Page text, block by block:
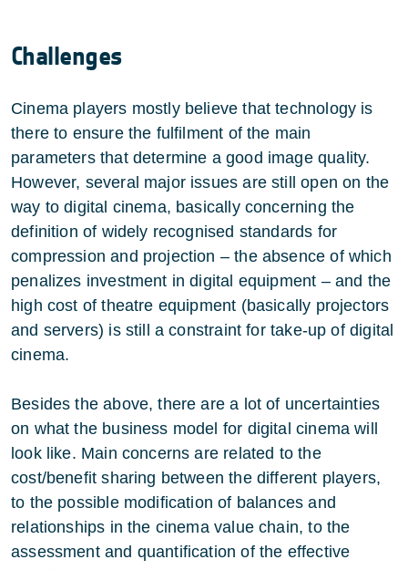
Challenges
Cinema players mostly believe that technology is
there to ensure the fulfilment of the main
parameters that determine a good image quality.
However, several major issues are still open on the
way to digital cinema, basically concerning the
definition of widely recognised standards for
compression and projection – the absence of which
penalizes investment in digital equipment – and the
high cost of theatre equipment (basically projectors
and servers) is still a constraint for take-up of digital
cinema.
Besides the above, there are a lot of uncertainties
on what the business model for digital cinema will
look like. Main concerns are related to the
cost/benefit sharing between the different players,
to the possible modification of balances and
relationships in the cinema value chain, to the
assessment and quantification of the effective